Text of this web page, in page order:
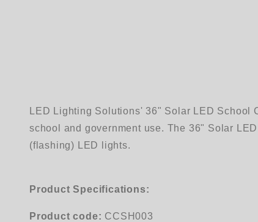
LED Lighting Solutions' 36" Solar LED
school and government use. The 36" Solar
(flashing) LED lights.
Product Specifications:
Product code: CCSH003